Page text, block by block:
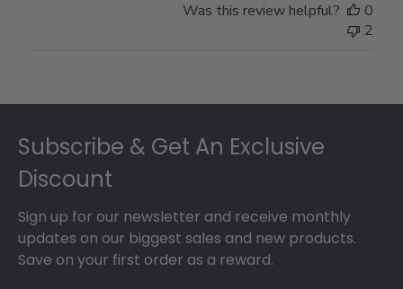
Was this review helpful?
0
2
Subscribe & Get An Exclusive
Discount
Sign up for our newsletter and receive monthly
updates on our biggest sales and new products.
Save on your first order as a reward.